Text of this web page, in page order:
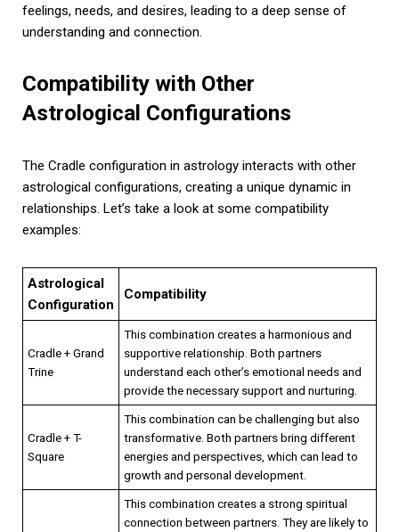
feelings, needs, and desires, leading to a deep sense of
understanding and connection.
Compatibility with Other
Astrological Configurations
The Cradle configuration in astrology interacts with other
astrological configurations, creating a unique dynamic in
relationships. Let’s take a look at some compatibility
examples:
Astrological
Configuration
Compatibility
Cradle + Grand
Trine
This combination creates a harmonious and
supportive relationship. Both partners
understand each other’s emotional needs and
provide the necessary support and nurturing.
Cradle + T-
Square
This combination can be challenging but also
transformative. Both partners bring different
energies and perspectives, which can lead to
growth and personal development.
This combination creates a strong spiritual
connection between partners. They are likely to